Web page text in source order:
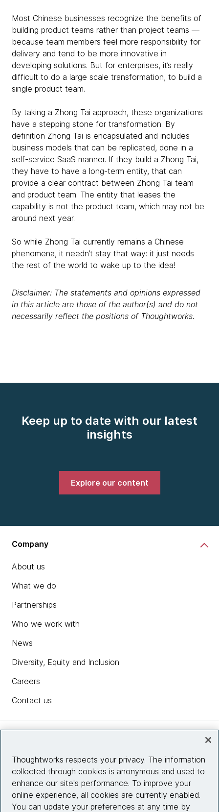
Most Chinese businesses recognize the benefits of
building product teams rather than project teams —
because team members feel more responsibility for
delivery and tend to be more innovative in
developing solutions. But for enterprises, it’s really
difficult to do a large scale transformation, to build a
single product team.
By taking a Zhong Tai approach, these organizations
have a stepping stone for transformation. By
definition Zhong Tai is encapsulated and includes
business models that can be replicated, done in a
self-service SaaS manner. If they build a Zhong Tai,
they have to have a long-term entity, that can
provide a clear contract between Zhong Tai team
and product team. The entity that leases the
capability is not the product team, which may not be
around next year.
So while Zhong Tai currently remains a Chinese
phenomena, it needn’t stay that way: it just needs
the rest of the world to wake up to the idea!
Disclaimer: The statements and opinions expressed
in this article are those of the author(s) and do not
necessarily reflect the positions of Thoughtworks.
Keep up to date with our latest
insights
Explore our content
Company
About us
What we do
Partnerships
Who we work with
News
Diversity, Equity and Inclusion
Careers
Contact us
Site info
Connect with us
Thoughtworks respects your privacy. The information
collected through cookies is anonymous and used to
enhance our site's performance. To improve your
online experience, all cookies are currently enabled.
You can update your preferences at any time by